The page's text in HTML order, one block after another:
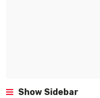
Show Sidebar